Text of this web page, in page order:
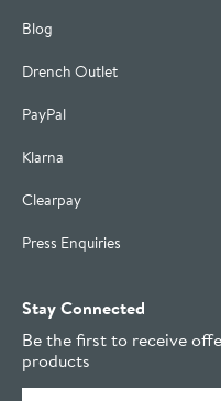
Blog
Drench Outlet
PayPal
Klarna
Clearpay
Press Enquiries
Stay Connected
Be the first to receive
products